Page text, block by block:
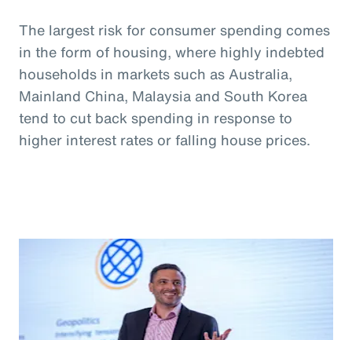
The largest risk for consumer spending comes
in the form of housing, where highly indebted
households in markets such as Australia,
Mainland China, Malaysia and South Korea
tend to cut back spending in response to
higher interest rates or falling house prices.